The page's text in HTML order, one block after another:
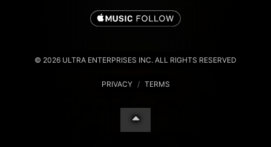
© 2026 ULTRA ENTERPRISES INC. ALL RIGHTS RESERVED
PRIVACY / TERMS